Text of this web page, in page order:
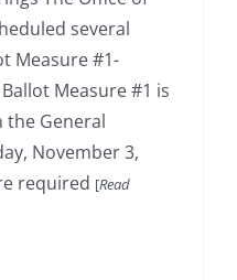
several
Measure #1-
Measure #1 is
the General
November 3,
required [Read